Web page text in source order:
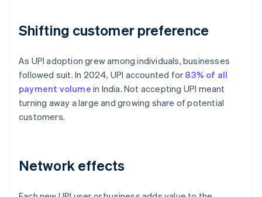
Shifting customer preference
As UPI adoption grew among individuals, businesses
followed suit. In 2024, UPI accounted for 83% of all
payment volume in India. Not accepting UPI meant
turning away a large and growing share of potential
customers.
Network effects